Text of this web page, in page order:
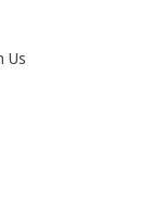
Us